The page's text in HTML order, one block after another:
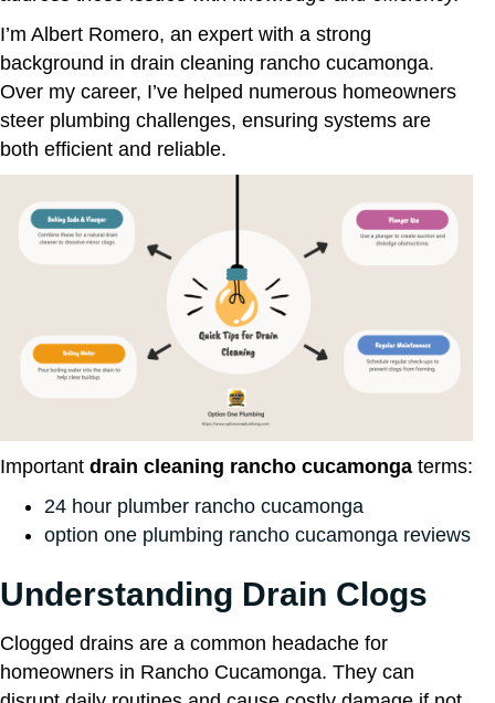
I’m Albert Romero, an expert with a strong
background in drain cleaning rancho cucamonga.
Over my career, I’ve helped numerous homeowners
steer plumbing challenges, ensuring systems are
both efficient and reliable.
Important drain cleaning rancho cucamonga terms:
24 hour plumber rancho cucamonga
option one plumbing rancho cucamonga reviews
Understanding Drain Clogs
Clogged drains are a common headache for
homeowners in Rancho Cucamonga. They can